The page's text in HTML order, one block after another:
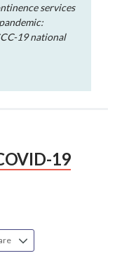
services
19 national
19